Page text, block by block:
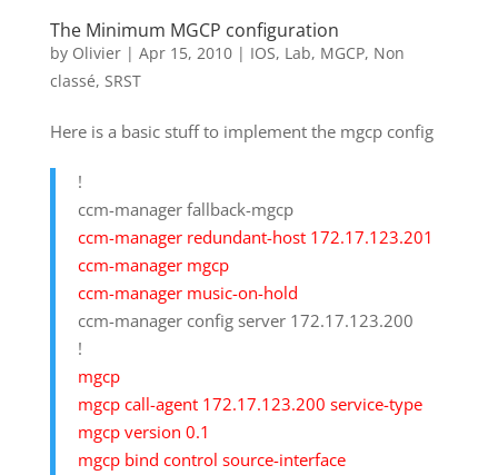
The Minimum MGCP configuration
by Olivier| Apr 15, 2010| IOS, Lab, MGCP, Non
classé, SRST
Here is a basic stuff to implement the mgcp config
!
ccm-manager fallback-mgcp
ccm-manager redundant-host 172.17.123.201
ccm-manager mgcp
ccm-manager music-on-hold
ccm-manager config server 172.17.123.200
!
mgcp
mgcp call-agent 172.17.123.200 service-type
mgcp version 0.1
mgcp bind control source-interface